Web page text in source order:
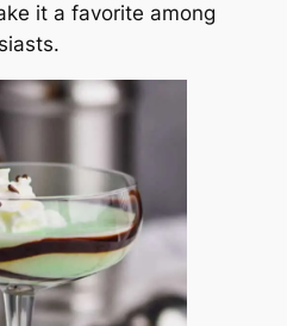
it a favorite among